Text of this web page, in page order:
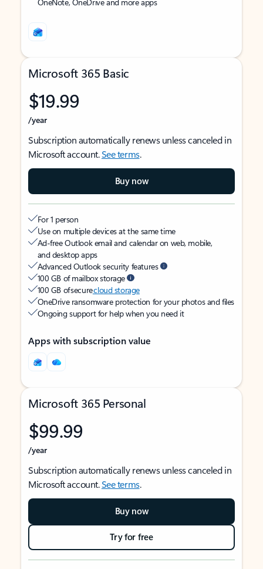
Microsoft 365 Basic
$19.99
/year
Subscription automatically renews unless canceled in
Microsoft account.See terms.
Buy now
For 1 person
Use on multiple devices at the same time
Ad-free Outlook email and calendar on web, mobile,
and desktop apps
Advanced Outlook security features
100 GB of mailbox storage
100 GB of securecloud storage
OneDrive ransomware protection for your photos and files
Ongoing support for help when you need it
Apps with subscription value
Microsoft 365 Personal
$99.99
/year
Subscription automatically renews unless canceled in
Microsoft account.See terms.
Buy now
Try for free